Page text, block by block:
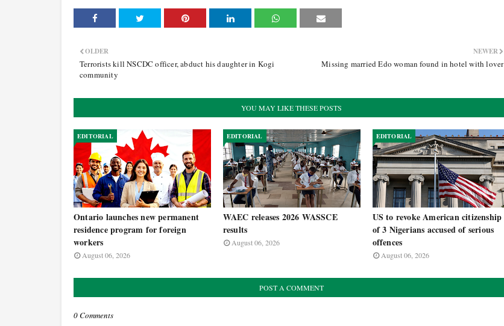
NEWER
Missing married Edo woman found in hotel with lover
OLDER
Terrorists kill NSCDC officer, abduct his daughter in Kogi
community
YOU MAY LIKE THESE POSTS
EDITORIAL
Ontario launches new permanent
residence program for foreign
workers
August 06, 2026
EDITORIAL
WAEC releases 2026 WASSCE
results
August 06, 2026
EDITORIAL
US to revoke American citizenship
of 3 Nigerians accused of serious
offences
August 06, 2026
POST A COMMENT
0 Comments